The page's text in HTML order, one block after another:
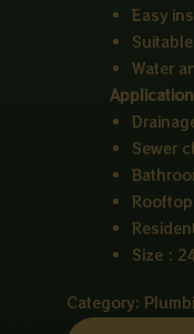
Easy
Water
Sewer
Size :
Category: